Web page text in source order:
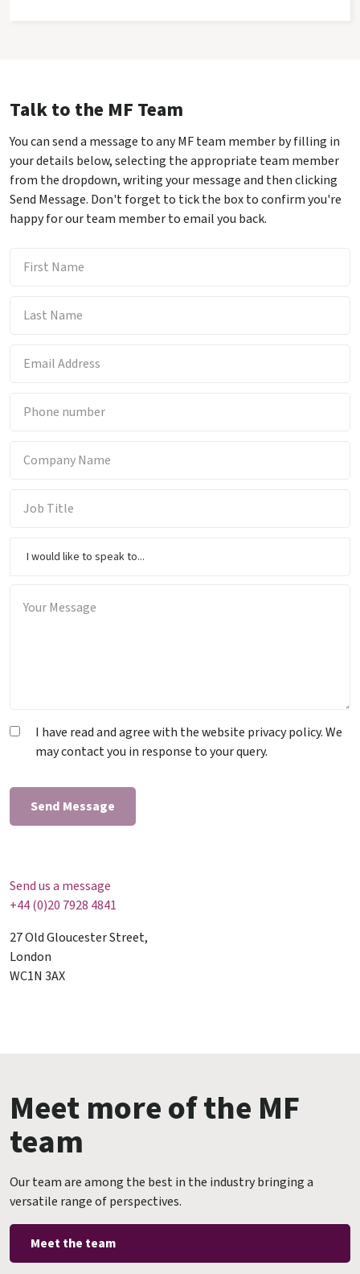
Talk to the MF Team
You can send a message to any MF team member by filling in
your details below, selecting the appropriate team member
from the dropdown, writing your message and then clicking
Send Message. Don't forget to tick the box to confirm you're
happy for our team member to email you back.
I have read and agree with the website privacy policy. We
may contact you in response to your query.
Send us a message
+44 (0)20 7928 4841
27 Old Gloucester Street,
London
WC1N 3AX
Meet more of the MF
team
Our team are among the best in the industry bringing a
versatile range of perspectives.
Meet the team